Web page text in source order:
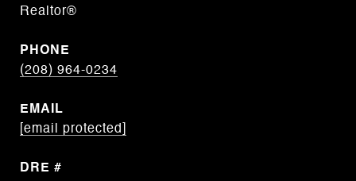
Realtor®
PHONE
(208) 964-0234
EMAIL
[email protected]
DRE #